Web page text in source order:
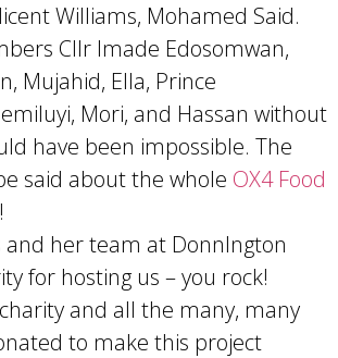
Williams, Mohamed Said.
Cllr Imade Edosomwan,
Mujahid, Ella, Prince
Mori, and Hassan without
have been impossible. The
said about the whole OX4 Food
and her team at Donnlngton
for hosting us – you rock!
and all the many, many
to make this project